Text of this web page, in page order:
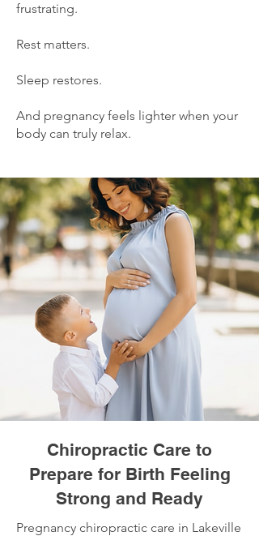
frustrating.
Rest matters.
Sleep restores.
And pregnancy feels lighter when your
body can truly relax.
Chiropractic Care to
Prepare for Birth Feeling
Strong and Ready
Pregnancy chiropractic care in Lakeville